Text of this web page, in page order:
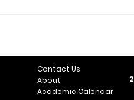
Contact Us
About
Academic Calendar